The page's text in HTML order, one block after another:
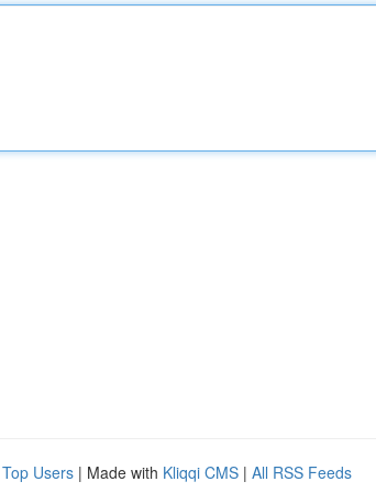
Top Users | Made with Kliqqi CMS | All RSS Feeds